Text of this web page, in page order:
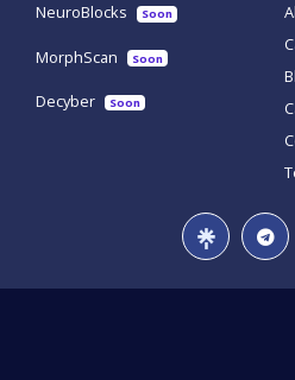
NeuroBlocks Soon
MorphScan Soon
Decyber Soon